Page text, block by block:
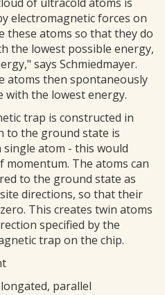
electromagnetic forces on
these atoms so that they do
the lowest possible energy,
says Schmiedmayer.
atoms then spontaneously
the lowest energy.
trap is constructed in
to the ground state is
atom - this would
The atoms can
to the ground state as
directions, so that their
This creates twin atoms
specified by the
trap on the chip.
parallel